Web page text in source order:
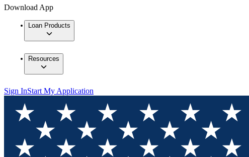
Download App
Loan Products
Resources
Sign InStart My Application